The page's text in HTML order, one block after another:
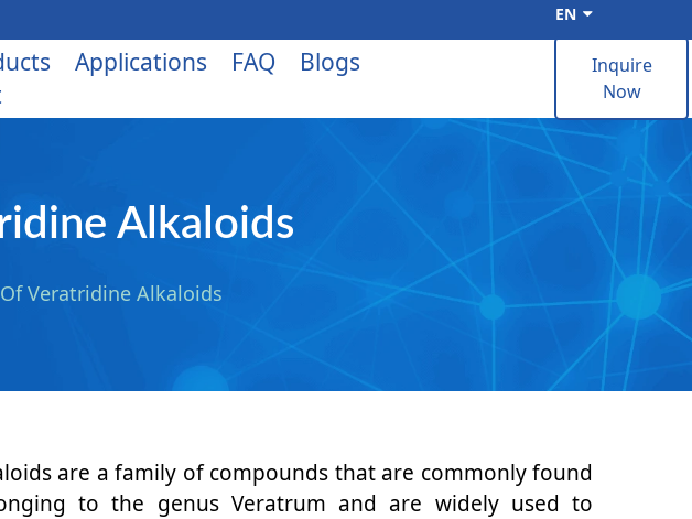
EN
Applications FAQ
Blogs
Inquire
Now
Alkaloids
Veratridine Alkaloids
are a family of compounds that are commonly found
to the genus Veratrum and are widely used to